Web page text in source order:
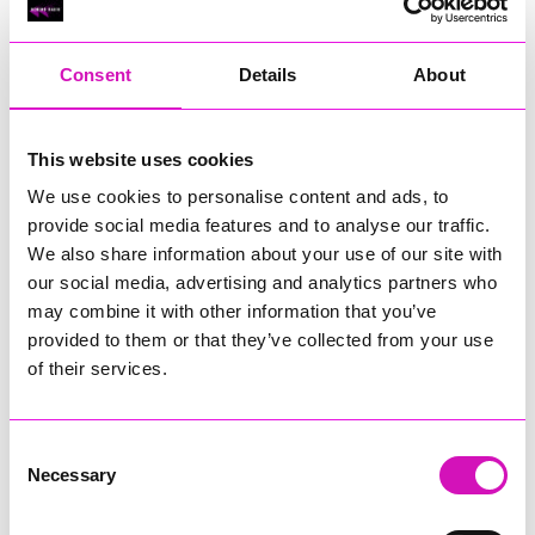
Consent Details About
This website uses cookies
We use cookies to personalise content and ads, to
provide social media features and to analyse our traffic.
We also share information about your use of our site with
our social media, advertising and analytics partners who
may combine it with other information that you’ve
provided to them or that they’ve collected from your use
of their services.
Selection
Necessary
RIG
Cornish Business of the Year, sponsored by Focus
Technology Europe Ltd
RIG
Cornwall’s Rising Star, sponsored by Truro and Penwith
Jodie Trembath – Grill & Graze Café, and Grazers
Jacob Ibbetson – Aztek Holdings Limited - Winner
Sarah Smith – Peaky Digital
Buzz Interactive